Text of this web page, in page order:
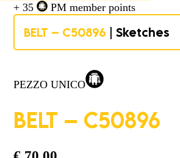
PEZZO UNICO
BELT – C50896
+ 35 PM member points
BELT – C50896 | Sketches